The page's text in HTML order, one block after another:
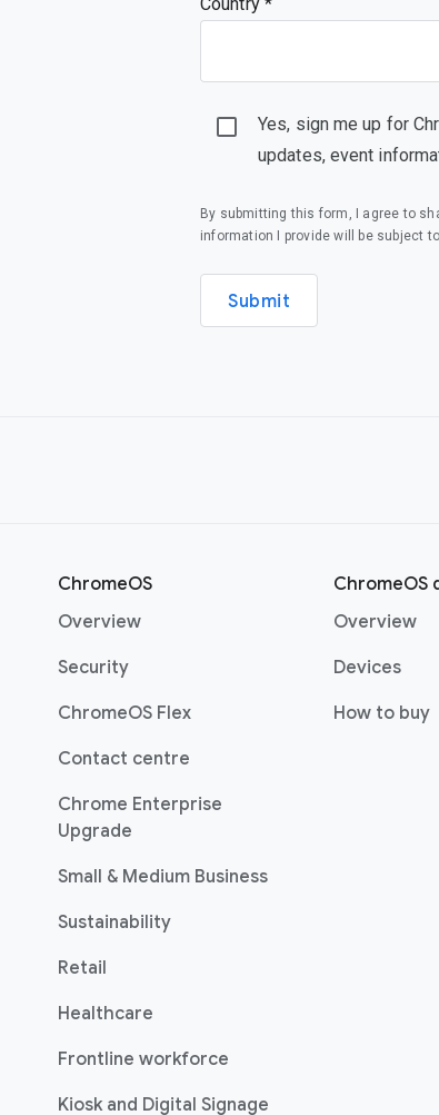
Yes, sign me up for
updates, event
By submitting this form, I agree to
information I provide will be subject to
Submit
ChromeOS
Overview
Security
ChromeOS Flex
Contact centre
Chrome Enterprise
Upgrade
Small & Medium Business
Sustainability
Retail
Healthcare
Frontline workforce
Kiosk and Digital Signage
ChromeOS
Overview
Devices
How to buy